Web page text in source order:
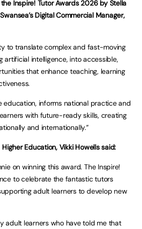
Inspire! Tutor Awards 2026 by Stella
Digital Commercial Manager,
to translate complex and fast-moving
artificial intelligence, into accessible,
that enhance teaching, learning
education, informs national practice and
with future-ready skills, creating
and internationally.”
Education, Vikki Howells said:
on winning this award. The Inspire!
to celebrate the fantastic tutors
adult learners to develop new
adult learners who have told me that